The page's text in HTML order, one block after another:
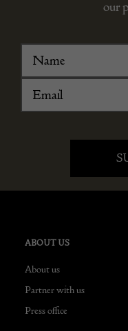
our
ABOUT US
About us
Partner with us
Press office